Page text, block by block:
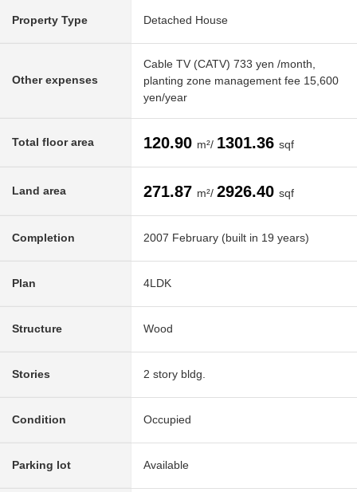
Property Type Detached House
Other expenses
Cable TV (CATV) 733 yen /month,
planting zone management fee 15,600
yen/year
Total floor area 120.90 m²/ 1301.36 sqf
Land area 271.87 m²/ 2926.40 sqf
Completion 2007 February (built in 19 years)
Plan 4LDK
Structure Wood
Stories 2 story bldg.
Condition Occupied
Parking lot Available